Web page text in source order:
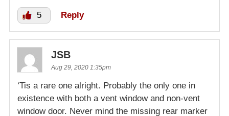
5 Reply
JSB
Aug 29, 2020 1:35pm
‘Tis a rare one alright. Probably the only one in
existence with both a vent window and non-vent
window door. Never mind the missing rear marker